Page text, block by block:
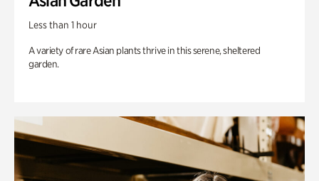
Less than 1 hour
A variety of rare Asian plants thrive in this serene, sheltered
garden.